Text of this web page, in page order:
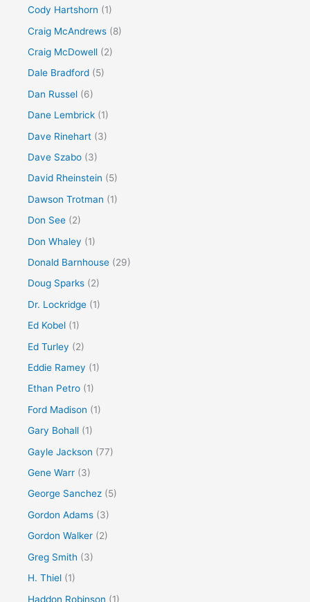
Cody Hartshorn (1)
Craig McAndrews (8)
Craig McDowell (2)
Dale Bradford (5)
Dan Russel (6)
Dane Lembrick (1)
Dave Rinehart (3)
Dave Szabo (3)
David Rheinstein (5)
Dawson Trotman (1)
Don See (2)
Don Whaley (1)
Donald Barnhouse (29)
Doug Sparks (2)
Dr. Lockridge (1)
Ed Kobel (1)
Ed Turley (2)
Eddie Ramey (1)
Ethan Petro (1)
Ford Madison (1)
Gary Bohall (1)
Gayle Jackson (77)
Gene Warr (3)
George Sanchez (5)
Gordon Adams (3)
Gordon Walker (2)
Greg Smith (3)
H. Thiel (1)
Haddon Robinson (1)